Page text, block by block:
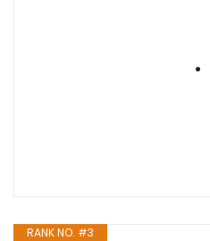
RANK NO. #3